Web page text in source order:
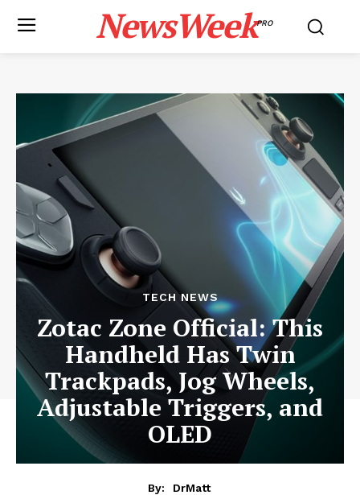
NewsWeekPRO
TECH NEWS
Zotac Zone Official: This
Handheld Has Twin
Trackpads, Jog Wheels,
Adjustable Triggers, and
OLED
By:
DrMatt